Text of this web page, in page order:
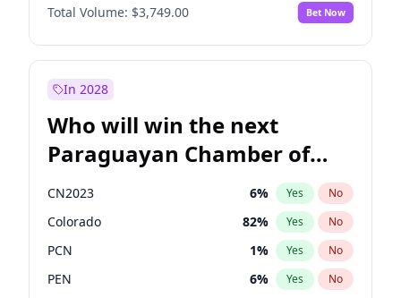
PPQ No
Total Volume: $3,749.00 Bet Now
In 2028
Who will win the next
Paraguayan Chamber of
Deputies election?
CN2023 6% Yes No
Colorado 82% Yes No
PCN 1% Yes No
PEN 6% Yes No